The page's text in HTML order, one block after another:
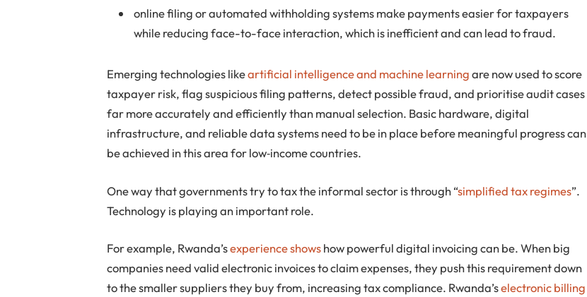
online filing or automated withholding systems make payments easier for taxpayers
while reducing face-to-face interaction, which is inefficient and can lead to fraud.
Emerging technologies likeartificial intelligence and machine learningare now used to score
taxpayer risk, flag suspicious filing patterns, detect possible fraud, and prioritise audit cases
far more accurately and efficiently than manual selection. Basic hardware, digital
infrastructure, and reliable data systems need to be in place before meaningful progress can
be achieved in this area for low‑income countries.
One way that governments try to tax the informal sector is through “simplified tax regimes”.
Technology is playing an important role.
For example, Rwanda’sexperience showshow powerful digital invoicing can be. When big
companies need valid electronic invoices to claim expenses, they push this requirement down
to the smaller suppliers they buy from, increasing tax compliance. Rwanda’selectronic billing